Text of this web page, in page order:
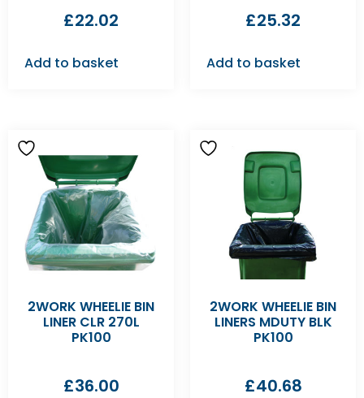
£22.02
Add to basket
£25.32
Add to basket
2WORK WHEELIE BIN
LINER CLR 270L
PK100
£36.00
2WORK WHEELIE BIN
LINERS MDUTY BLK
PK100
£40.68